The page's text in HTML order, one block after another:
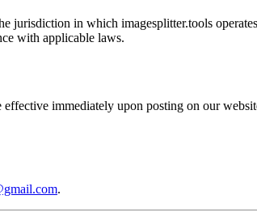
jurisdiction in which imagesplitter.tools
with applicable laws.
immediately upon posting on our
.